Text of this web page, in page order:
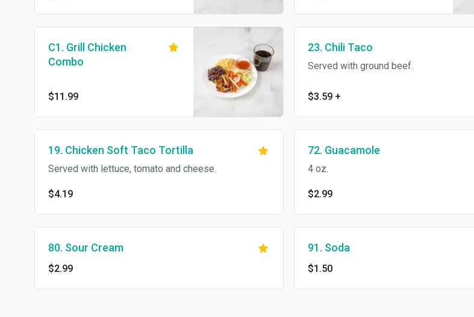
C1. Grill Chicken
Combo
$11.99
23. Chili Taco
Served with ground beef.
$3.59 +
19. Chicken Soft Taco Tortilla
Served with lettuce, tomato and cheese.
$4.19
72. Guacamole
4 oz.
$2.99
80. Sour Cream
$2.99
91. Soda
$1.50